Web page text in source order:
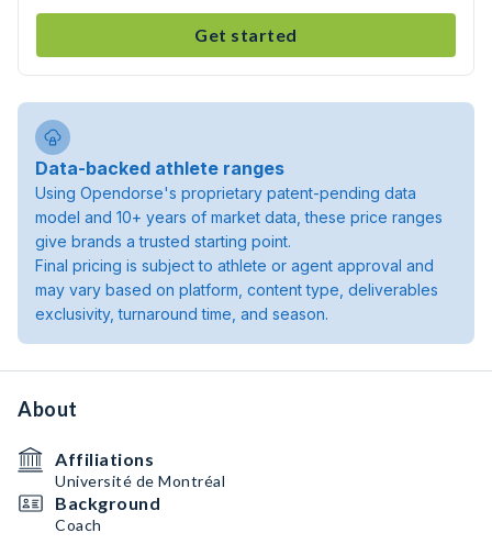
Get started
Data-backed athlete ranges
Using Opendorse's proprietary patent-pending data
model and 10+ years of market data, these price ranges
give brands a trusted starting point.
Final pricing is subject to athlete or agent approval and
may vary based on platform, content type, deliverables
exclusivity, turnaround time, and season.
About
Affiliations
Université de Montréal
Background
Coach